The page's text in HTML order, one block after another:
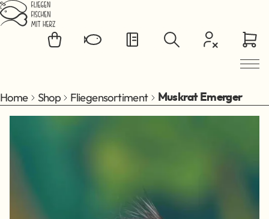
Jump to main content
Home Shop Fliegensortiment Muskrat Emerger